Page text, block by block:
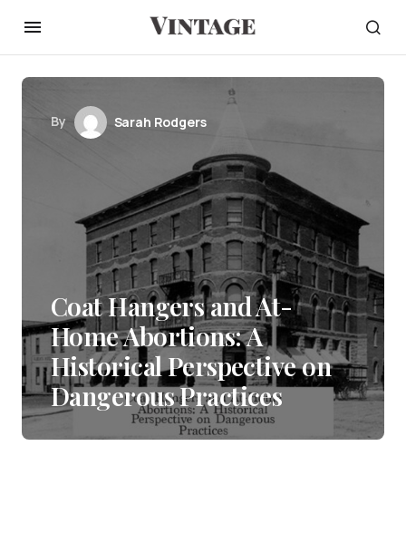
By Sarah Rodgers
Coat Hangers and At-
Home Abortions: A
Historical Perspective on
Dangerous Practices